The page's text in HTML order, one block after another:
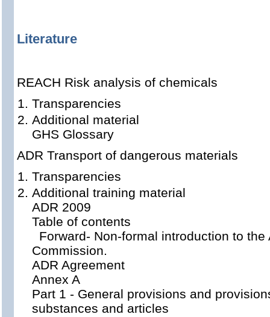
Literature
REACH Risk analysis of chemicals
Transparencies
Additional material
GHS Glossary
ADR Transport of dangerous materials
Transparencies
Additional training material
ADR 2009
Table of contents
Forward- Non-formal introduction to
Commission.
ADR Agreement
Annex A
Part 1 - General provisions and
substances and articles